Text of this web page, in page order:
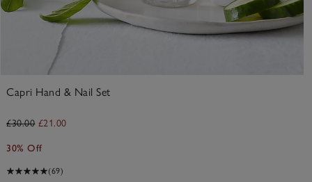
Capri Hand & Nail Set
£30.00 £21.00
30% Off
(69)